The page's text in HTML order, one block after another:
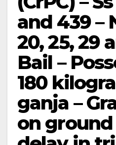
and 439 –
20, 25, 29
Bail –
180
ganja –
on